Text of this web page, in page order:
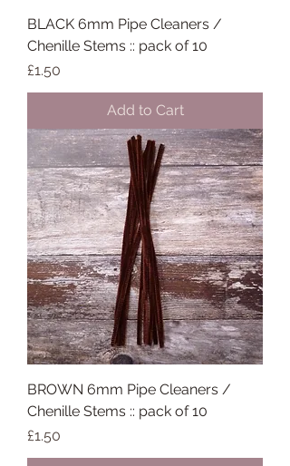
BLACK 6mm Pipe Cleaners /
Chenille Stems :: pack of 10
Price
£1.50
Add to Cart
BROWN 6mm Pipe Cleaners /
Chenille Stems :: pack of 10
Price
£1.50